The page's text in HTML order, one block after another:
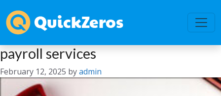
payroll services
February 12, 2025 byadmin